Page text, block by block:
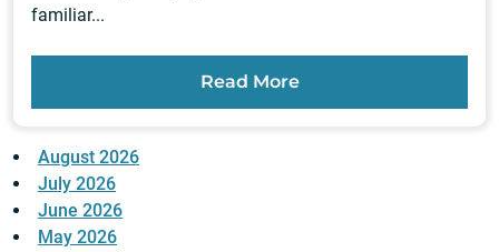
familiar...
Read More
August 2026
July 2026
June 2026
May 2026